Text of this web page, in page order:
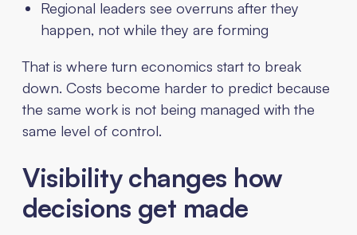
Regional leaders see overruns after they
happen, not while they are forming
That is where turn economics start to break
down. Costs become harder to predict because
the same work is not being managed with the
same level of control.
Visibility changes how
decisions get made